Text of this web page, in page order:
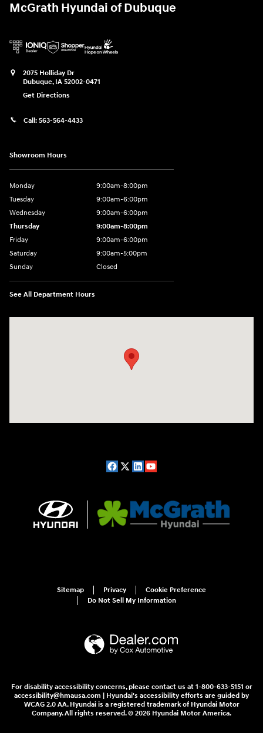
McGrath Hyundai of Dubuque
2075 Holliday Dr
Dubuque, IA 52002-0471
Get Directions
Call: 563-564-4433
Showroom Hours
Monday
9:00am-8:00pm
Tuesday
9:00am-6:00pm
Wednesday
9:00am-6:00pm
Thursday
9:00am-8:00pm
Friday
9:00am-6:00pm
Saturday
9:00am-5:00pm
Sunday
Closed
See All Department Hours
Sitemap Privacy
Cookie Preference
Do Not Sell My Information
For disability accessibility concerns, please contact us at 1-800-633-5151 or
accessibility@hmausa.com | Hyundai's accessibility efforts are guided by
WCAG 2.0 AA. Hyundai is a registered trademark of Hyundai Motor
Company. All rights reserved. © 2026 Hyundai Motor America.